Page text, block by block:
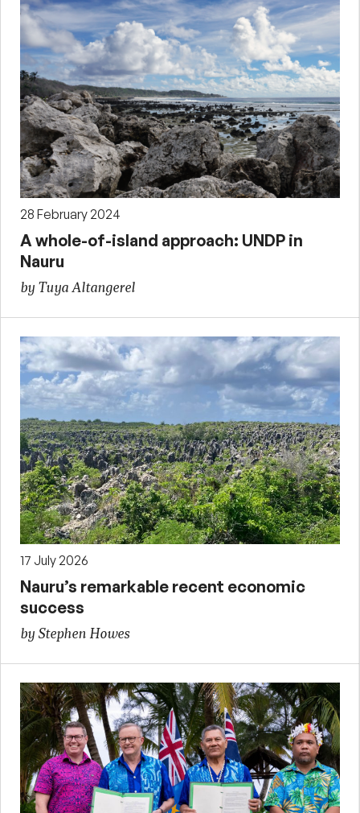
28 February 2024
A whole-of-island approach: UNDP in
Nauru
by Tuya Altangerel
17 July 2026
Nauru’s remarkable recent economic
success
by Stephen Howes